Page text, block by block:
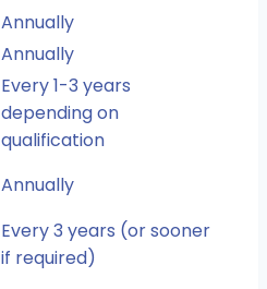
Annually
Annually
Every 1-3 years
depending on
qualification
Annually
Every 3 years (or sooner
if required)